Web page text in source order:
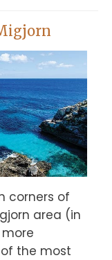
corners of
area (in
the most